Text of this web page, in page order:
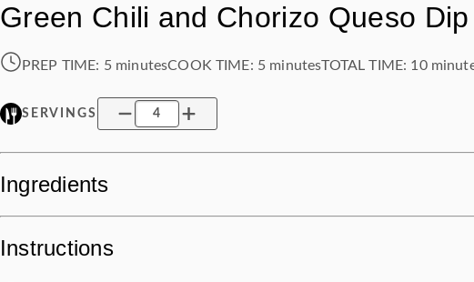
Green Chili and Chorizo Queso Dip
PREP TIME: 5 minutesCOOK TIME: 5 minutesTOTAL TIME: 10
SERVINGS
Ingredients
Instructions